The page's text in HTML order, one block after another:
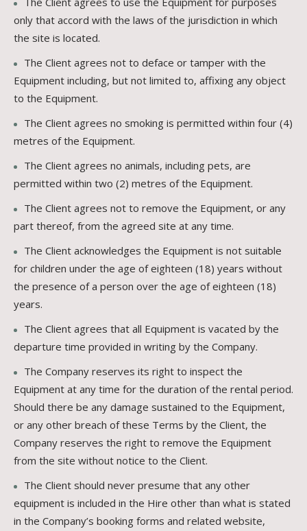
only that accord with the laws of the jurisdiction in which
the site is located.
The Client agrees not to deface or tamper with the
Equipment including, but not limited to, affixing any object
to the Equipment.
The Client agrees no smoking is permitted within four (4)
metres of the Equipment.
The Client agrees no animals, including pets, are
permitted within two (2) metres of the Equipment.
The Client agrees not to remove the Equipment, or any
part thereof, from the agreed site at any time.
The Client acknowledges the Equipment is not suitable
for children under the age of eighteen (18) years without
the presence of a person over the age of eighteen (18)
years.
The Client agrees that all Equipment is vacated by the
departure time provided in writing by the Company.
The Company reserves its right to inspect the
Equipment at any time for the duration of the rental period.
Should there be any damage sustained to the Equipment,
or any other breach of these Terms by the Client, the
Company reserves the right to remove the Equipment
from the site without notice to the Client.
The Client should never presume that any other
equipment is included in the Hire other than what is stated
in the Company’s booking forms and related website,